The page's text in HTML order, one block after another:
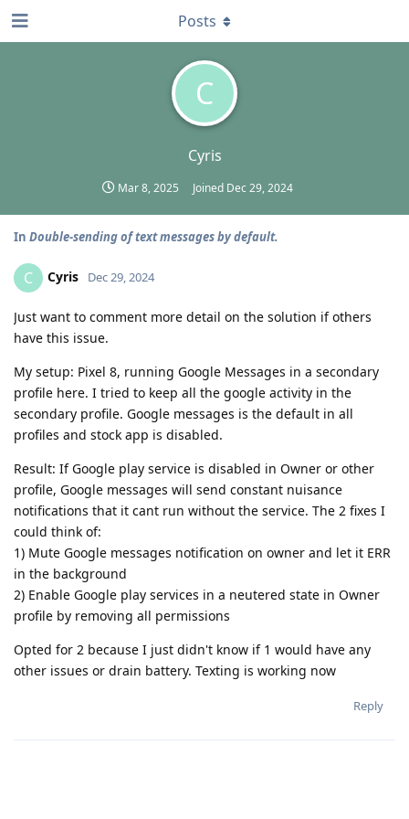
C
Cyris
Mar 8, 2025 Joined Dec 29, 2024
Posts
In Double-sending of text messages by default.
C Cyris Dec 29, 2024
Just want to comment more detail on the solution if others
have this issue.
My setup: Pixel 8, running Google Messages in a secondary
profile here. I tried to keep all the google activity in the
secondary profile. Google messages is the default in all
profiles and stock app is disabled.
Result: If Google play service is disabled in Owner or other
profile, Google messages will send constant nuisance
notifications that it cant run without the service. The 2 fixes I
could think of:
1) Mute Google messages notification on owner and let it ERR
in the background
2) Enable Google play services in a neutered state in Owner
profile by removing all permissions
Opted for 2 because I just didn't know if 1 would have any
other issues or drain battery. Texting is working now
Reply